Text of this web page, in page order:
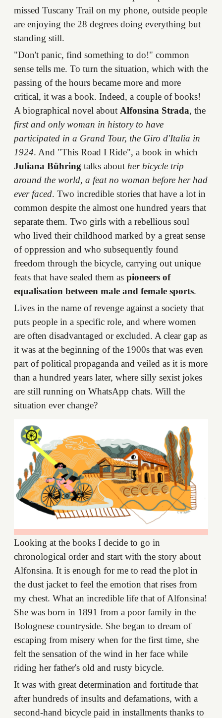
missed Tuscany Trail on my phone, outside people
are enjoying the 28 degrees doing everything but
standing still.
"Don't panic, find something to do!" common
sense tells me. To turn the situation, which with the
passing of the hours became more and more
critical, it was a book. Indeed, a couple of books!
A biographical novel about Alfonsina Strada, the
first and only woman in history to have
participated in a Grand Tour, the Giro d'Italia in
1924. And "This Road I Ride", a book in which
Juliana Bühring talks about her bicycle trip
around the world, a feat no woman before her had
ever faced. Two incredible stories that have a lot in
common despite the almost one hundred years that
separate them. Two girls with a rebellious soul
who lived their childhood marked by a great sense
of oppression and who subsequently found
freedom through the bicycle, carrying out unique
feats that have sealed them as pioneers of
equalisation between male and female sports.
Lives in the name of revenge against a society that
puts people in a specific role, and where women
are often disadvantaged or excluded. A clear gap as
it was at the beginning of the 1900s that was even
part of political propaganda and veiled as it is more
than a hundred years later, where silly sexist jokes
are still running on WhatsApp chats. Will the
situation ever change?
Looking at the books I decide to go in
chronological order and start with the story about
Alfonsina. It is enough for me to read the plot in
the dust jacket to feel the emotion that rises from
my chest. What an incredible life that of Alfonsina!
She was born in 1891 from a poor family in the
Bolognese countryside. She began to dream of
escaping from misery when for the first time, she
felt the sensation of the wind in her face while
riding her father's old and rusty bicycle.
It was with great determination and fortitude that
after hundreds of insults and defamations, with a
second-hand bicycle paid in installments thanks to